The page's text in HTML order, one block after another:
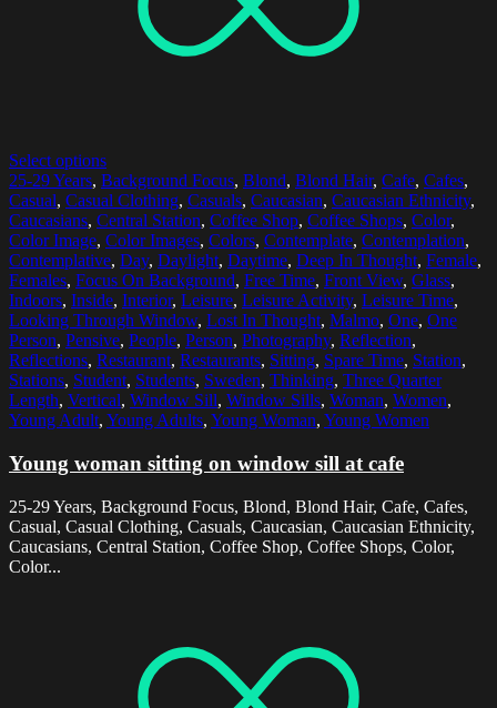
Select options
25-29 Years, Background Focus, Blond, Blond Hair, Cafe, Cafes,
Casual, Casual Clothing, Casuals, Caucasian, Caucasian Ethnicity,
Caucasians, Central Station, Coffee Shop, Coffee Shops, Color,
Color Image, Color Images, Colors, Contemplate, Contemplation,
Contemplative, Day, Daylight, Daytime, Deep In Thought, Female,
Females, Focus On Background, Free Time, Front View, Glass,
Indoors, Inside, Interior, Leisure, Leisure Activity, Leisure Time,
Looking Through Window, Lost In Thought, Malmo, One, One
Person, Pensive, People, Person, Photography, Reflection,
Reflections, Restaurant, Restaurants, Sitting, Spare Time, Station,
Stations, Student, Students, Sweden, Thinking, Three Quarter
Length, Vertical, Window Sill, Window Sills, Woman, Women,
Young Adult, Young Adults, Young Woman, Young Women
Young woman sitting on window sill at cafe
25-29 Years, Background Focus, Blond, Blond Hair, Cafe, Cafes,
Casual, Casual Clothing, Casuals, Caucasian, Caucasian Ethnicity,
Caucasians, Central Station, Coffee Shop, Coffee Shops, Color,
Color...